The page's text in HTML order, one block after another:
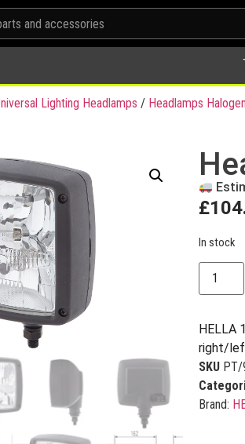
Lighting Headlamps / Headlamps Halogen
£
In stock
HELLA
right/
SKU PT/
Brand: